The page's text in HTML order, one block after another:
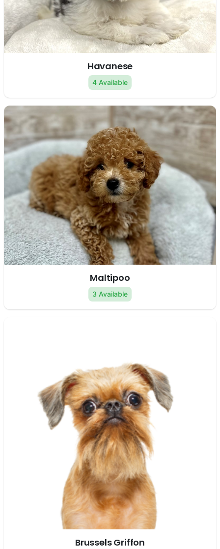
Havanese
4 Available
Maltipoo
3 Available
Brussels Griffon